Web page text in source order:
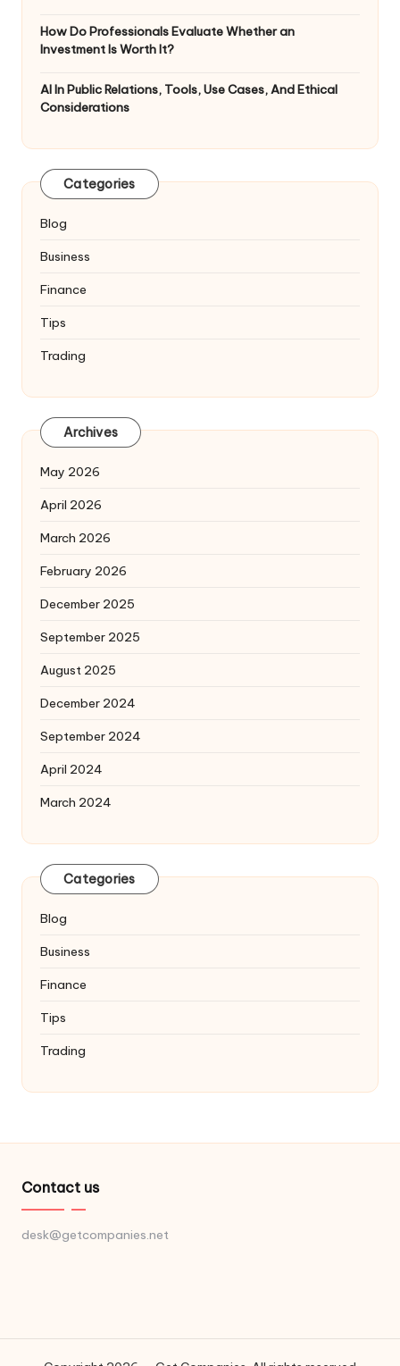
How Do Professionals Evaluate Whether an
Investment Is Worth It?
AI In Public Relations, Tools, Use Cases, And Ethical
Considerations
Categories
Blog
Business
Finance
Tips
Trading
Archives
May 2026
April 2026
March 2026
February 2026
December 2025
September 2025
August 2025
December 2024
September 2024
April 2024
March 2024
Categories
Blog
Business
Finance
Tips
Trading
Contact us
desk@getcompanies.net